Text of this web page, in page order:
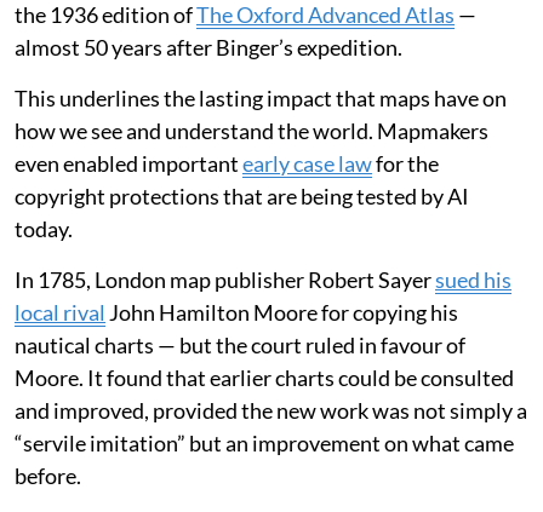
the 1936 edition ofThe Oxford Advanced Atlas —
almost 50 years after Binger’s expedition.
This underlines the lasting impact that maps have on
how we see and understand the world. Mapmakers
even enabled importantearly case lawfor the
copyright protections that are being tested by AI
today.
In 1785, London map publisher Robert Sayersued his
local rival John Hamilton Moore for copying his
nautical charts — but the court ruled in favour of
Moore. It found that earlier charts could be consulted
and improved, provided the new work was not simply a
“servile imitation” but an improvement on what came
before.